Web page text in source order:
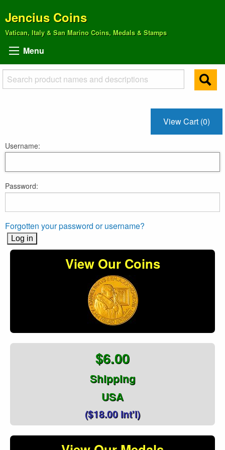
Jencius Coins
Vatican, Italy & San Marino Coins, Medals & Stamps
Menu
View Cart (0)
Username:
Password:
Forgotten your password or username?
View Our Coins
$6.00
Shipping
USA
($18.00 Int'l)